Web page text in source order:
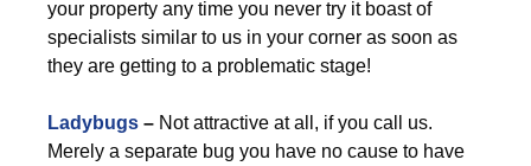
your property any time you never try it boast of
specialists similar to us in your corner as soon as
they are getting to a problematic stage!
Ladybugs – Not attractive at all, if you call us.
Merely a separate bug you have no cause to have